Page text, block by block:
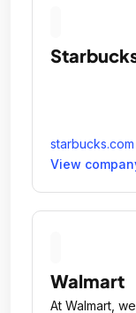
starbucks.com
View
Walmart
At Walmart,